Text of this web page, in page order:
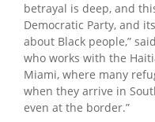
betrayal is deep, and
Democratic Party, and
about Black people,”
who works with the
Miami, where many
when they arrive in
even at the border.”